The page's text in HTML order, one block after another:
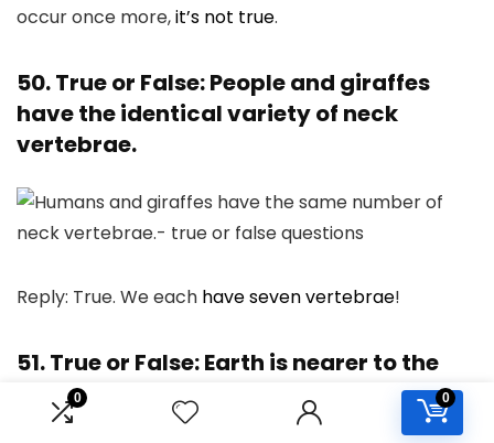
0 0
occur once more,it’s not true.
50. True or False: People and giraffes
have the identical variety of neck
vertebrae.
Reply: True. We each have seven vertebrae!
51. True or False: Earth is nearer to the
solar than Venus.